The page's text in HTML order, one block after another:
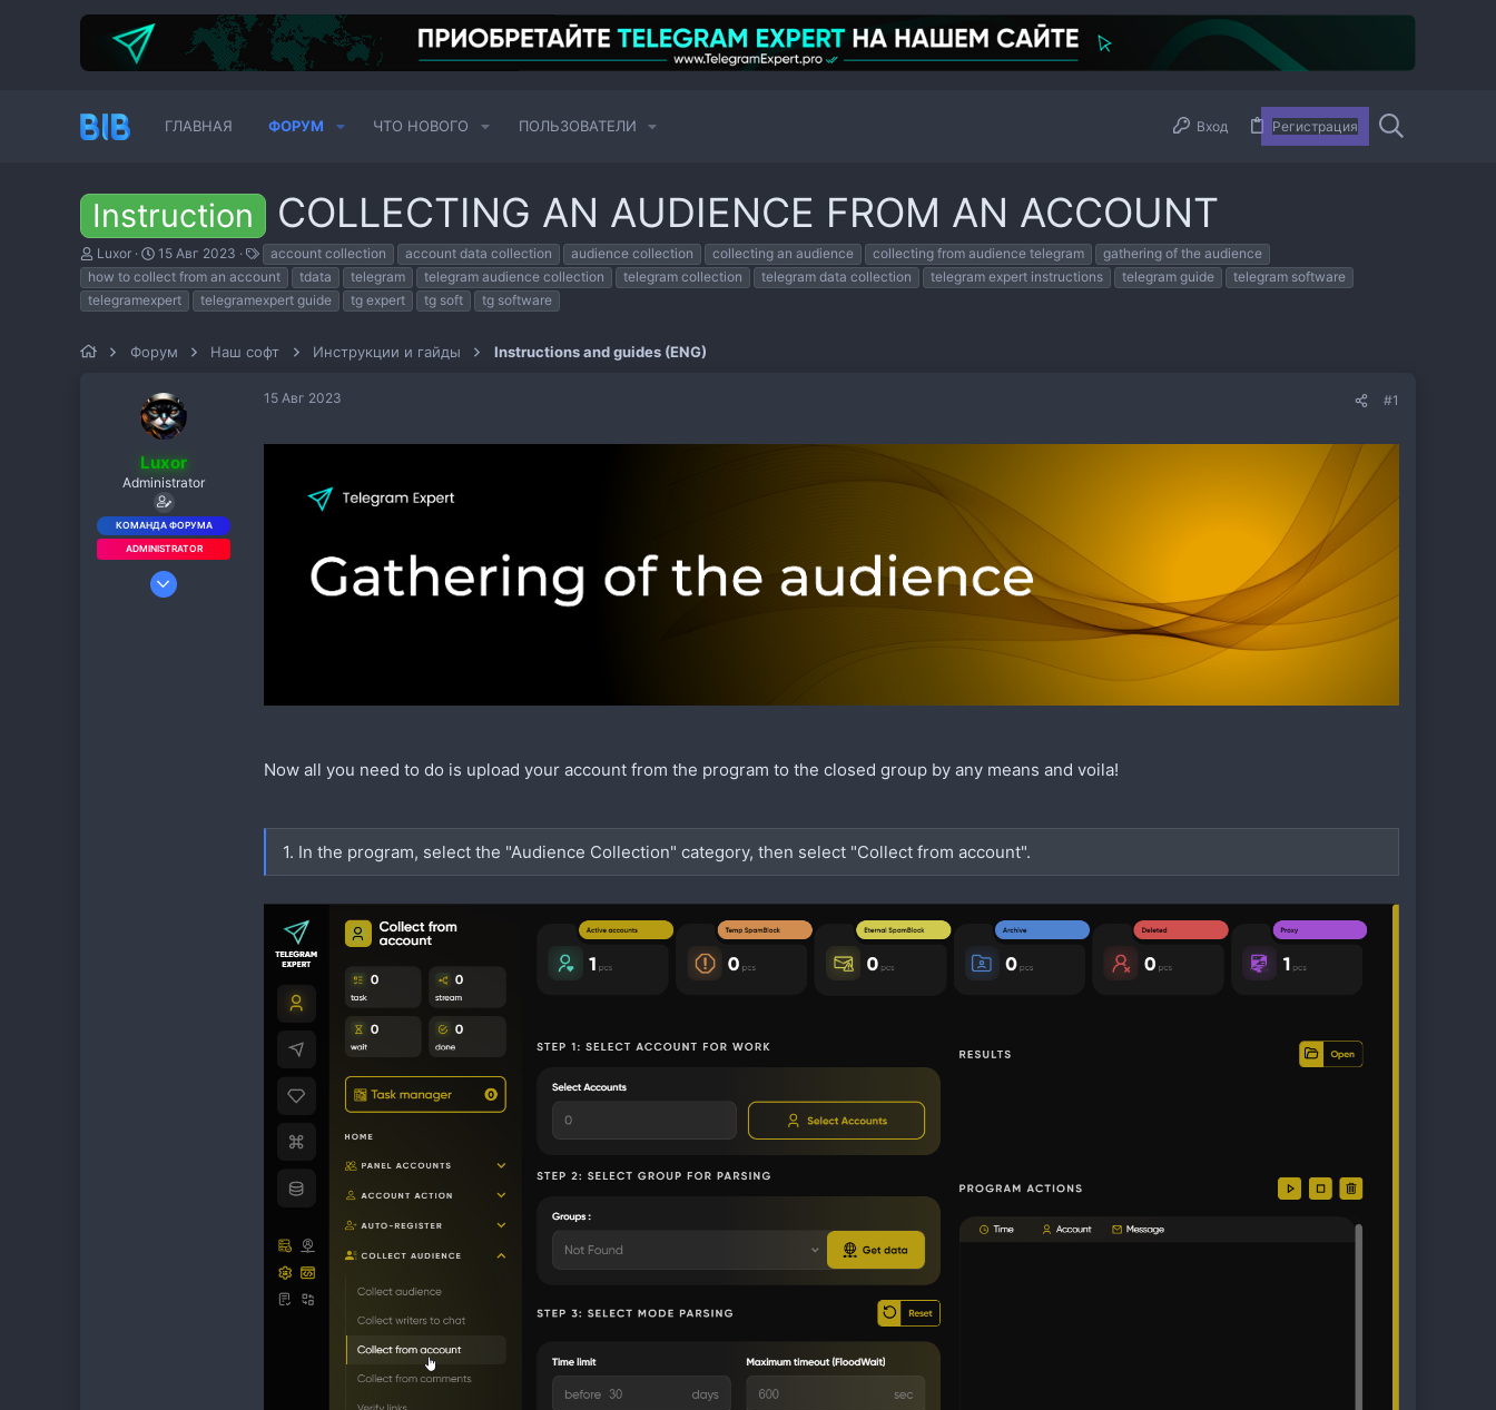
ГЛАВНАЯ ФОРУМ ЧТО НОВОГО ПОЛЬЗОВАТЕЛИ Вход Регистрация
Instruction COLLECTING AN AUDIENCE FROM AN ACCOUNT
А
в
т
о
е
Luxor
Д
а
т
а
ч
л
а
15 Авг 2023
е
г
и
account collection account data collection audience collection collecting an audience collecting from audience telegram
gathering of the audience
how to collect from an account
tdata telegram telegram audience collection telegram collection telegram data collection telegram expert instructions telegram guide
telegram software
telegramexpert
telegramexpert guide tg expert tg soft tg software
Форум Наш софт Инструкции и гайды Instructions and guides (ENG)
Luxor
Administrator
КОМАНДА ФОРУМА
ADMINISTRATOR
5 Июл 2019
15 Авг 2023 #1
Now all you need to do is upload your account from the program to the closed group by any means and voila!
1. In the program, select the "Audience Collection" category, then select "Collect from account".